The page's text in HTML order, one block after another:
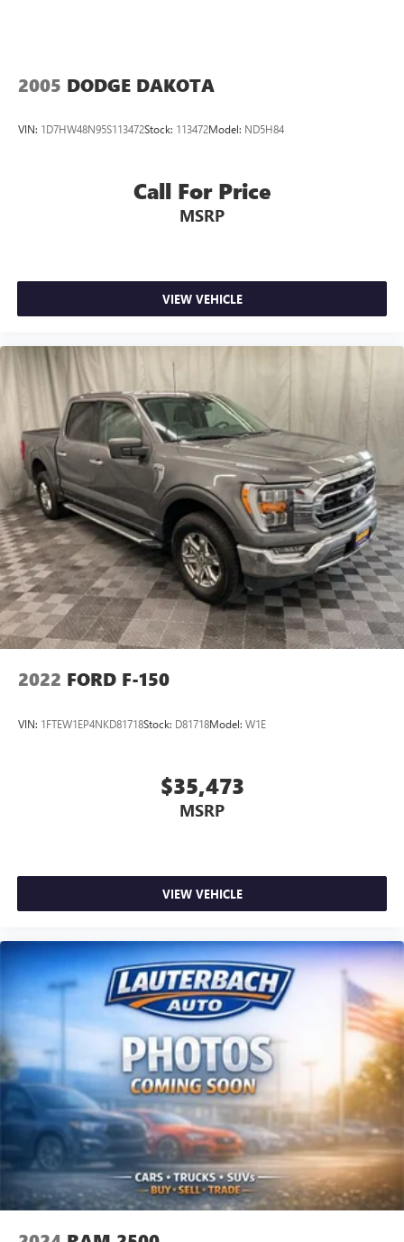
2005 DODGE DAKOTA
VIN: 1D7HW48N95S113472Stock: 113472Model: ND5H84
Call For Price
MSRP
VIEW VEHICLE
2022 FORD F-150
VIN: 1FTEW1EP4NKD81718Stock: D81718Model: W1E
$35,473
MSRP
VIEW VEHICLE